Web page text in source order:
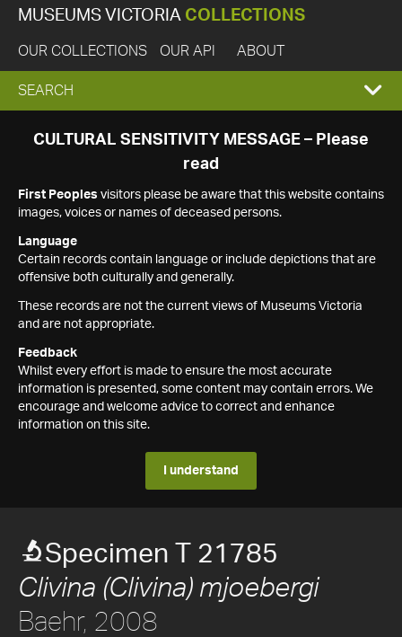
MUSEUMS VICTORIA COLLECTIONS
OUR COLLECTIONS OUR API ABOUT
EXPAND
SEARCH
SEARCH
CULTURAL SENSITIVITY MESSAGE – Please
read
First Peoples visitors please be aware that this website contains
images, voices or names of deceased persons.
Language
Certain records contain language or include depictions that are
offensive both culturally and generally.
These records are not the current views of Museums Victoria
and are not appropriate.
Feedback
Whilst every effort is made to ensure the most accurate
information is presented, some content may contain errors. We
encourage and welcome advice to correct and enhance
information on this site.
I understand
Specimen T 21785
Clivina (Clivina) mjoebergi
Baehr, 2008